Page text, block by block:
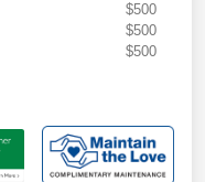
$500
$500
$500